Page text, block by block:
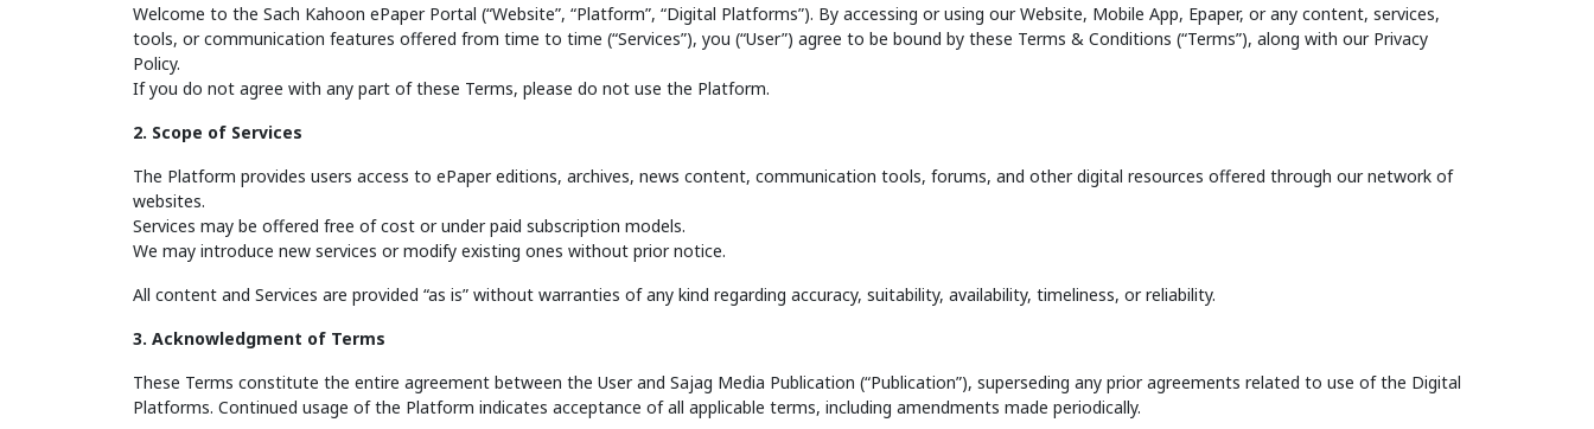
Welcome to the Sach Kahoon ePaper Portal (“Website”, “Platform”, “Digital Platforms”). By accessing or using our Website, Mobile App, Epaper, or any content, services,
tools, or communication features offered from time to time (“Services”), you (“User”) agree to be bound by these Terms & Conditions (“Terms”), along with our Privacy
Policy.
If you do not agree with any part of these Terms, please do not use the Platform.
2. Scope of Services
The Platform provides users access to ePaper editions, archives, news content, communication tools, forums, and other digital resources offered through our network of
websites.
Services may be offered free of cost or under paid subscription models.
We may introduce new services or modify existing ones without prior notice.
All content and Services are provided “as is” without warranties of any kind regarding accuracy, suitability, availability, timeliness, or reliability.
3. Acknowledgment of Terms
These Terms constitute the entire agreement between the User and Sajag Media Publication (“Publication”), superseding any prior agreements related to use of the Digital
Platforms. Continued usage of the Platform indicates acceptance of all applicable terms, including amendments made periodically.